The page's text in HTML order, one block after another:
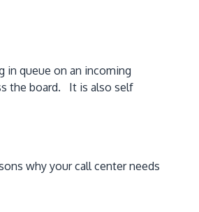
in queue on an incoming
the board. It is also self
why your call center needs